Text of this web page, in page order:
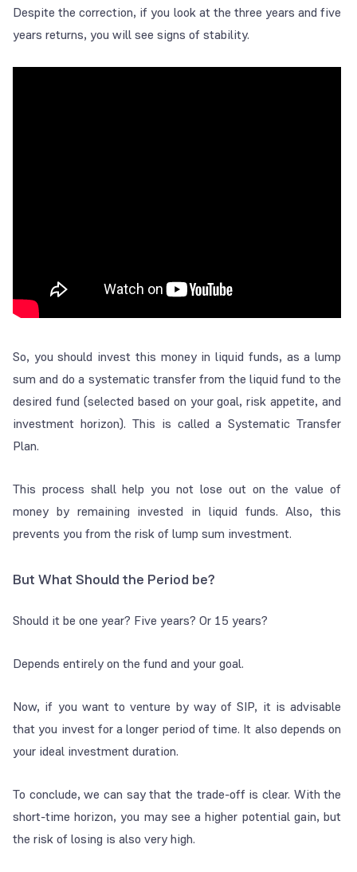
Despite the correction, if you look at the three years and five
years returns, you will see signs of stability.
So, you should invest this money in liquid funds, as a lump
sum and do a systematic transfer from the liquid fund to the
desired fund (selected based on your goal, risk appetite, and
investment horizon). This is called a Systematic Transfer
Plan.
This process shall help you not lose out on the value of
money by remaining invested in liquid funds. Also, this
prevents you from the risk of lump sum investment.
But What Should the Period be?
Should it be one year? Five years? Or 15 years?
Depends entirely on the fund and your goal.
Now, if you want to venture by way of SIP, it is advisable
that you invest for a longer period of time. It also depends on
your ideal investment duration.
To conclude, we can say that the trade-off is clear. With the
short-time horizon, you may see a higher potential gain, but
the risk of losing is also very high.